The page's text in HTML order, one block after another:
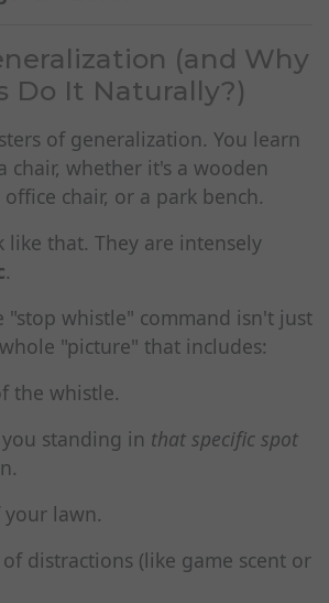
(and Why
Do It Naturally?)
of generalization. You learn
chair, whether it's a wooden
chair, or a park bench.
like that. They are intensely
.
"stop whistle" command isn't just
"picture" that includes:
the whistle.
standing in that specific spot
lawn.
of distractions (like game scent or